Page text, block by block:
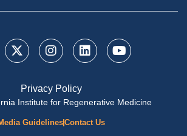
Privacy Policy
Institute for Regenerative Medicine
GuidelinesContact Us